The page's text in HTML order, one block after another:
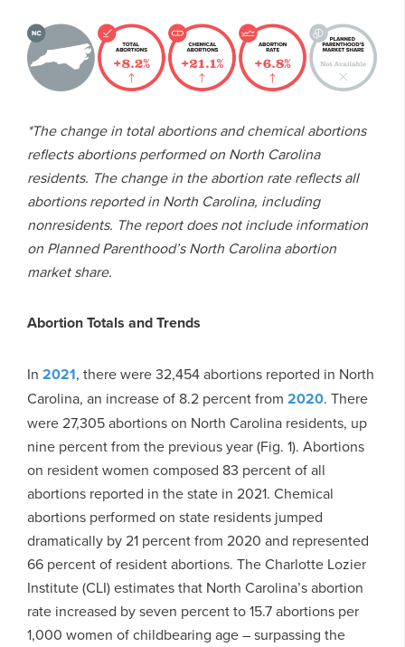
*The change in total abortions and chemical abortions
reflects abortions performed on North Carolina
residents. The change in the abortion rate reflects all
abortions reported in North Carolina, including
nonresidents. The report does not include information
on Planned Parenthood’s North Carolina abortion
market share.
Abortion Totals and Trends
In 2021, there were 32,454 abortions reported in North
Carolina, an increase of 8.2 percent from 2020. There
were 27,305 abortions on North Carolina residents, up
nine percent from the previous year (Fig. 1). Abortions
on resident women composed 83 percent of all
abortions reported in the state in 2021. Chemical
abortions performed on state residents jumped
dramatically by 21 percent from 2020 and represented
66 percent of resident abortions. The Charlotte Lozier
Institute (CLI) estimates that North Carolina’s abortion
rate increased by seven percent to 15.7 abortions per
1,000 women of childbearing age – surpassing the